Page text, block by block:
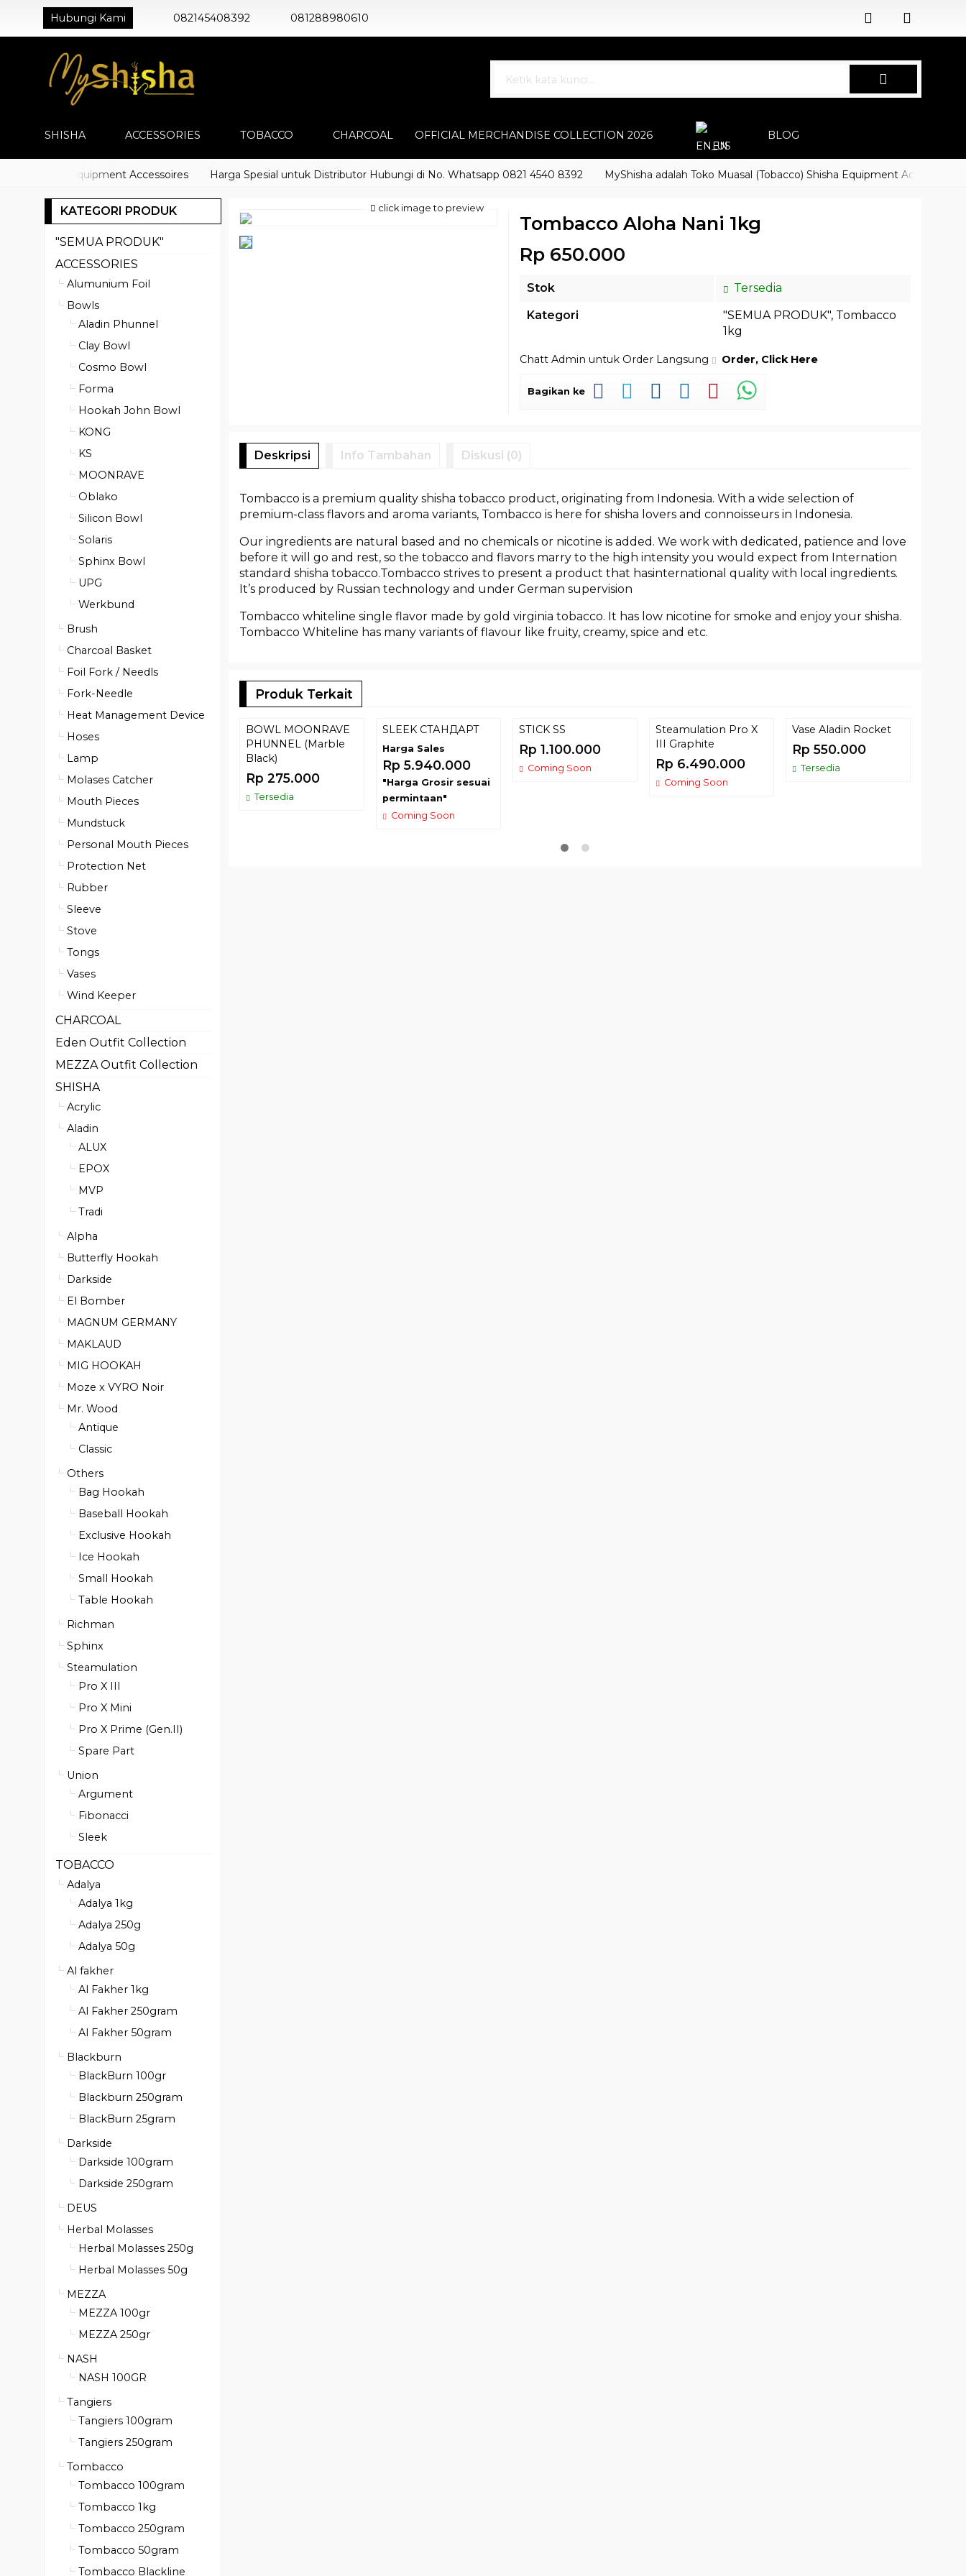
Hubungi Kami 082145408392 081288980610
SHISHA ACCESSORIES TOBACCO CHARCOAL
OFFICIAL MERCHANDISE COLLECTION 2026
EN
BLOG
Shisha Equipment Accessoires Harga Spesial untuk Distributor Hubungi di No. Whatsapp 0821 4540 8392 MyShisha adalah Toko Muasal (Tobacco) Shisha Equipment Accessoires
click image to preview
Tombacco Aloha Nani 1kg
Rp 650.000
Stok
Tersedia
Kategori
"SEMUA PRODUK", Tombacco
1kg
Chatt Admin untuk Order Langsung Order, Click Here
Bagikan ke
Deskripsi Info Tambahan Diskusi (0)
Tombacco is a premium quality shisha tobacco product, originating from Indonesia. With a wide selection of
premium-class flavors and aroma variants, Tombacco is here for shisha lovers and connoisseurs in Indonesia.
Our ingredients are natural based and no chemicals or nicotine is added. We work with dedicated, patience and love
before it will go and rest, so the tobacco and flavors marry to the high intensity you would expect from Internation
standard shisha tobacco.Tombacco strives to present a product that hasinternational quality with local ingredients.
It’s produced by Russian technology and under German supervision
Tombacco whiteline single flavor made by gold virginia tobacco. It has low nicotine for smoke and enjoy your shisha.
Tombacco Whiteline has many variants of flavour like fruity, creamy, spice and etc.
Produk Terkait
BOWL MOONRAVE
PHUNNEL (Marble
Black)
Rp 275.000
Tersedia
SLEEK СТАНДАРТ
Harga Sales
Rp 5.940.000
"Harga Grosir sesuai
permintaan"
Coming Soon
STICK SS
Rp 1.100.000
Coming Soon
Steamulation Pro X
III Graphite
Rp 6.490.000
Coming Soon
Vase Aladin Rocket
Rp 550.000
Tersedia
KATEGORI PRODUK
"SEMUA PRODUK"
ACCESSORIES
Alumunium Foil
Bowls
Aladin Phunnel
Clay Bowl
Cosmo Bowl
Forma
Hookah John Bowl
KONG
KS
MOONRAVE
Oblako
Silicon Bowl
Solaris
Sphinx Bowl
UPG
Werkbund
Brush
Charcoal Basket
Foil Fork / Needls
Fork-Needle
Heat Management Device
Hoses
Lamp
Molases Catcher
Mouth Pieces
Mundstuck
Personal Mouth Pieces
Protection Net
Rubber
Sleeve
Stove
Tongs
Vases
Wind Keeper
CHARCOAL
Eden Outfit Collection
MEZZA Outfit Collection
SHISHA
Acrylic
Aladin
ALUX
EPOX
MVP
Tradi
Alpha
Butterfly Hookah
Darkside
El Bomber
MAGNUM GERMANY
MAKLAUD
MIG HOOKAH
Moze x VYRO Noir
Mr. Wood
Antique
Classic
Others
Bag Hookah
Baseball Hookah
Exclusive Hookah
Ice Hookah
Small Hookah
Table Hookah
Richman
Sphinx
Steamulation
Pro X III
Pro X Mini
Pro X Prime (Gen.II)
Spare Part
Union
Argument
Fibonacci
Sleek
TOBACCO
Adalya
Adalya 1kg
Adalya 250g
Adalya 50g
Al fakher
Al Fakher 1kg
Al Fakher 250gram
Al Fakher 50gram
Blackburn
BlackBurn 100gr
Blackburn 250gram
BlackBurn 25gram
Darkside
Darkside 100gram
Darkside 250gram
DEUS
Herbal Molasses
Herbal Molasses 250g
Herbal Molasses 50g
MEZZA
MEZZA 100gr
MEZZA 250gr
NASH
NASH 100GR
Tangiers
Tangiers 100gram
Tangiers 250gram
Tombacco
Tombacco 100gram
Tombacco 1kg
Tombacco 250gram
Tombacco 50gram
Tombacco Blackline